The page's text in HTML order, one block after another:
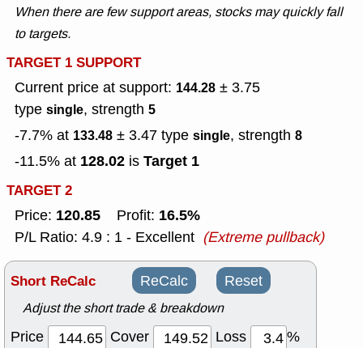
When there are few support areas, stocks may quickly fall
to targets.
TARGET 1 SUPPORT
Current price at support: 144.28 ± 3.75
type single, strength 5
-7.7% at 133.48 ± 3.47 type single, strength 8
-11.5% at 128.02 is Target 1
TARGET 2
Price: 120.85 Profit: 16.5%
P/L Ratio: 4.9 : 1 - Excellent (Extreme pullback)
Short ReCalc ReCalc Reset
Adjust the short trade & breakdown
Price Cover Loss
%